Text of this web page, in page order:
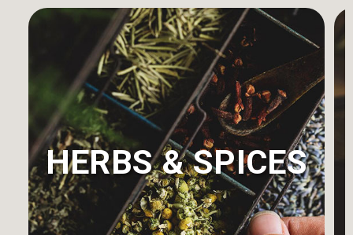
HERBS & SPICES